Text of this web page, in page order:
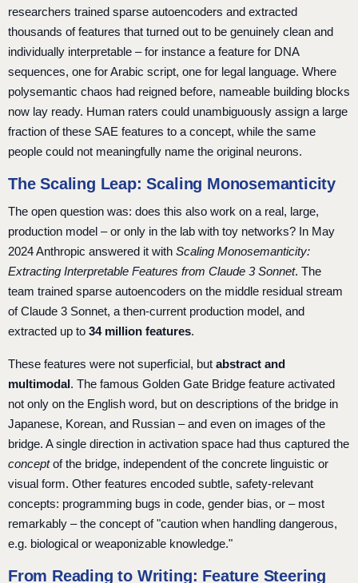
researchers trained sparse autoencoders and extracted
thousands of features that turned out to be genuinely clean and
individually interpretable – for instance a feature for DNA
sequences, one for Arabic script, one for legal language. Where
polysemantic chaos had reigned before, nameable building blocks
now lay ready. Human raters could unambiguously assign a large
fraction of these SAE features to a concept, while the same
people could not meaningfully name the original neurons.
The Scaling Leap: Scaling Monosemanticity
The open question was: does this also work on a real, large,
production model – or only in the lab with toy networks? In May
2024 Anthropic answered it with Scaling Monosemanticity:
Extracting Interpretable Features from Claude 3 Sonnet. The
team trained sparse autoencoders on the middle residual stream
of Claude 3 Sonnet, a then-current production model, and
extracted up to 34 million features.
These features were not superficial, but abstract and
multimodal. The famous Golden Gate Bridge feature activated
not only on the English word, but on descriptions of the bridge in
Japanese, Korean, and Russian – and even on images of the
bridge. A single direction in activation space had thus captured the
conceptof the bridge, independent of the concrete linguistic or
visual form. Other features encoded subtle, safety-relevant
concepts: programming bugs in code, gender bias, or – most
remarkably – the concept of "caution when handling dangerous,
e.g. biological or weaponizable knowledge."
From Reading to Writing: Feature Steering